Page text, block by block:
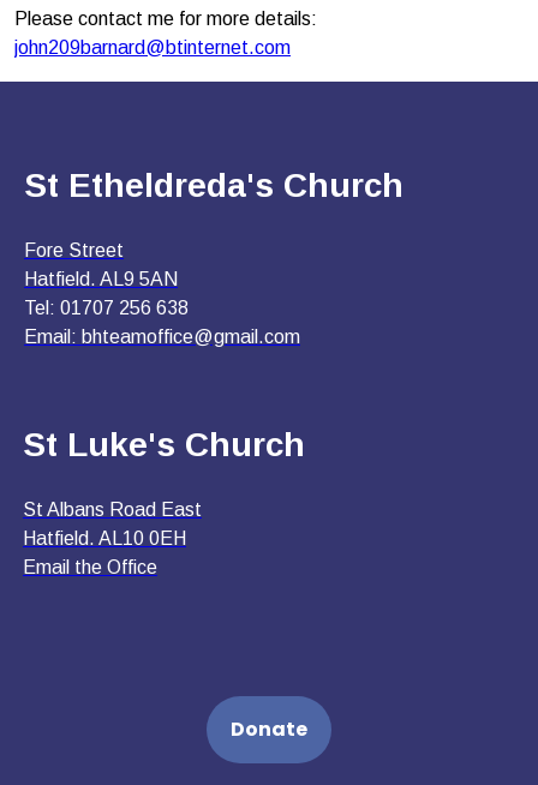
Please contact me for more details:
john209barnard@btinternet.com
St Etheldreda's Church
Fore Street
Hatfield. AL9 5AN
Tel: 01707 256 638
Email: bhteamoffice@gmail.com
St Luke's Church
St Albans Road East
Hatfield. AL10 0EH
Email the Office
Donate